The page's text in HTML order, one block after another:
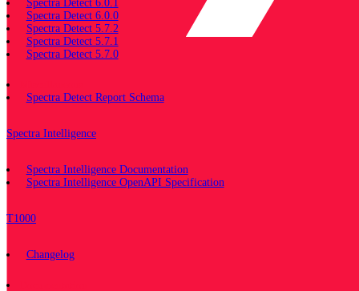
Spectra Detect 6.0.1
Spectra Detect 6.0.0
Spectra Detect 5.7.2
Spectra Detect 5.7.1
Spectra Detect 5.7.0
Spectra Detect Report Schema
Spectra Intelligence
Spectra Intelligence Documentation
Spectra Intelligence OpenAPI Specification
T1000
Changelog